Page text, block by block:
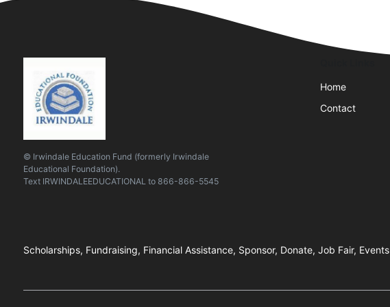
© Irwindale Education Fund (formerly Irwindale
Educational Foundation).
Text IRWINDALEEDUCATIONAL to 866-866-5545
Home
Contact
Scholarships, Fundraising, Financial Assistance, Sponsor, Donate, Job Fair, Events